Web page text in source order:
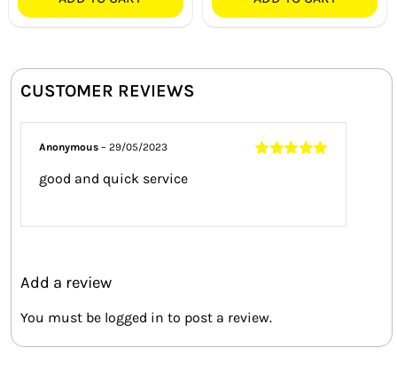
CUSTOMER REVIEWS
Anonymous– 29/05/2023
good and quick service
Add a review
You must be logged in to post a review.